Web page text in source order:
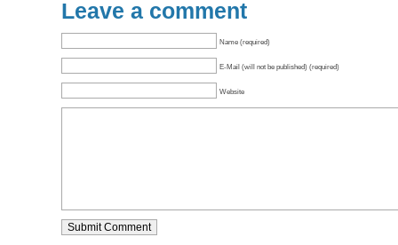
Leave a comment
Name (required)
E-Mail (will not be published) (required)
Website